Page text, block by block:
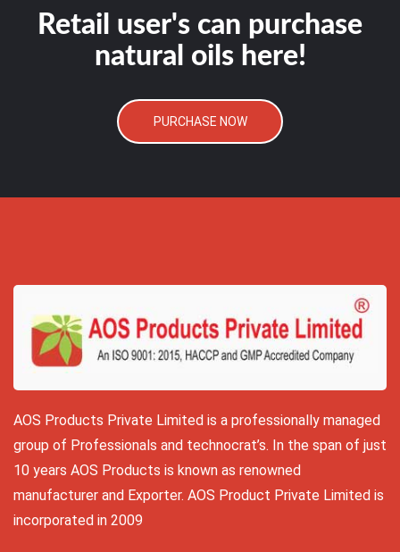
Retail user's can purchase
natural oils here!
PURCHASE NOW
AOS Products Private Limited is a professionally managed
group of Professionals and technocrat’s. In the span of just
10 years AOS Products is known as renowned
manufacturer and Exporter. AOS Product Private Limited is
incorporated in 2009